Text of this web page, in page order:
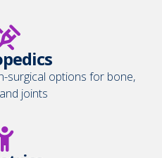
surgical options for bone,
joints